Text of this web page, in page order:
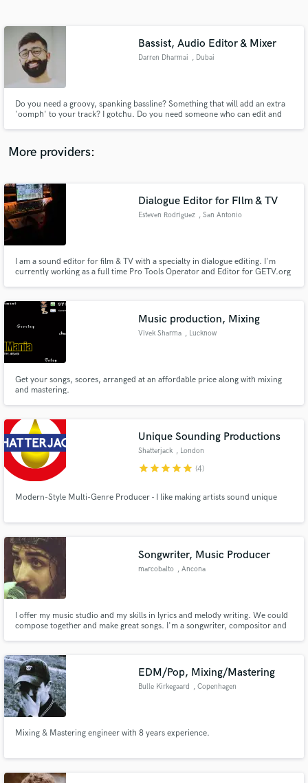
Bassist, Audio Editor & Mixer
Darren Dharmai , Dubai
Do you need a groovy, spanking bassline? Something that will add an extra
'oomph' to your track? I gotchu. Do you need someone who can edit and
More providers:
Dialogue Editor for FIlm & TV
Esteven Rodriguez , San Antonio
I am a sound editor for film & TV with a specialty in dialogue editing. I'm
currently working as a full time Pro Tools Operator and Editor for GETV.org
Music production, Mixing
Vivek Sharma , Lucknow
Get your songs, scores, arranged at an affordable price along with mixing
and mastering.
Unique Sounding Productions
Shatterjack , London
starstarstarstarstar (4)
Modern-Style Multi-Genre Producer - I like making artists sound unique
Songwriter, Music Producer
marcobalto , Ancona
I offer my music studio and my skills in lyrics and melody writing. We could
compose together and make great songs. I'm a songwriter, compositor and
and motion pictures (Come niente - il film)
EDM/Pop, Mixing/Mastering
Bulle Kirkegaard , Copenhagen
Mixing & Mastering engineer with 8 years experience.
Contact pros directly with your project details
and receive handcrafted proposals and budgets
secure platform. Payment is only released when
work is complete.